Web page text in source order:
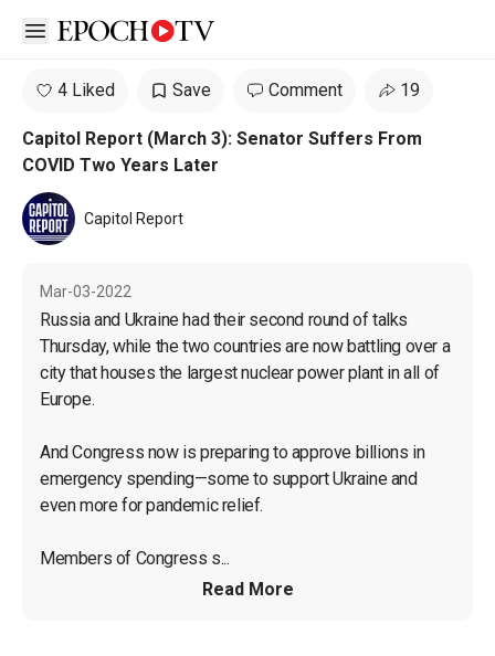
Open sidebar
4 Liked Save Comment 19
Capitol Report (March 3): Senator Suffers From
COVID Two Years Later
Capitol Report
Mar-03-2022
Russia and Ukraine had their second round of talks
Thursday, while the two countries are now battling over a
city that houses the largest nuclear power plant in all of
Europe.
And Congress now is preparing to approve billions in
emergency spending—some to support Ukraine and
even more for pandemic relief.
Members of Congress s...
Read More